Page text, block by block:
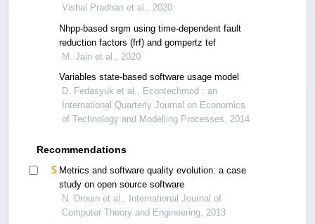
environment and release time optimization
Vishal Pradhan et al., 2020
Nhpp-based srgm using time-dependent fault
reduction factors (frf) and gompertz tef
M. Jain et al., 2020
Variables state-based software usage model
D. Fedasyuk et al., Econtechmod : an
International Quarterly Journal on Economics
of Technology and Modelling Processes, 2014
Recommendations
Metrics and software quality evolution: a case
study on open source software
N. Drouin et al., International Journal of
Computer Theory and Engineering, 2013